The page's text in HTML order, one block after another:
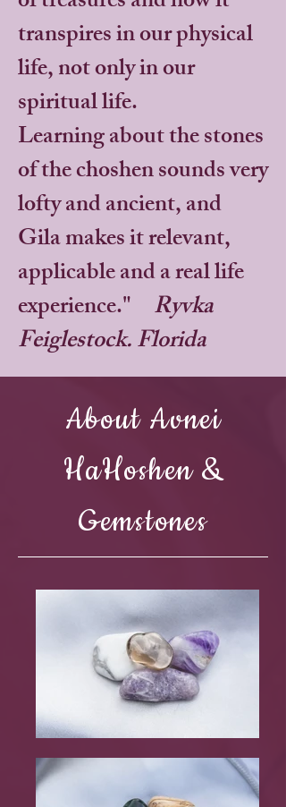
transpires in our physical
life, not only in our
spiritual life.
Learning about the stones
of the choshen sounds very
lofty and ancient, and
Gila makes it relevant,
applicable and a real life
experience." Ryvka
Feiglestock. Florida
About Avnei
HaHoshen &
Gemstones